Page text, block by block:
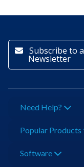
Subscribe to a
Newsletter
Need Help?
Popular Products
Software